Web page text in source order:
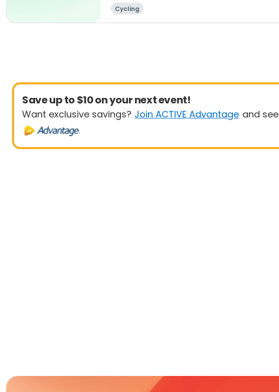
Cycling
Save up to $10 on your next event!
Want exclusive savings? Join ACTIVE Advantage and